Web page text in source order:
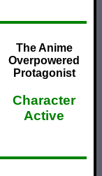
The Anime
Overpowered
Protagonist
Character
Active